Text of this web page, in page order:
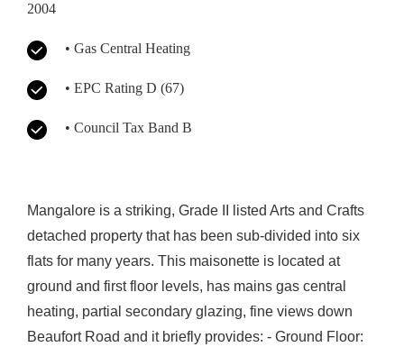
2004
• Gas Central Heating
• EPC Rating D (67)
• Council Tax Band B
Mangalore is a striking, Grade II listed Arts and Crafts
detached property that has been sub-divided into six
flats for many years. This maisonette is located at
ground and first floor levels, has mains gas central
heating, partial secondary glazing, fine views down
Beaufort Road and it briefly provides: - Ground Floor: